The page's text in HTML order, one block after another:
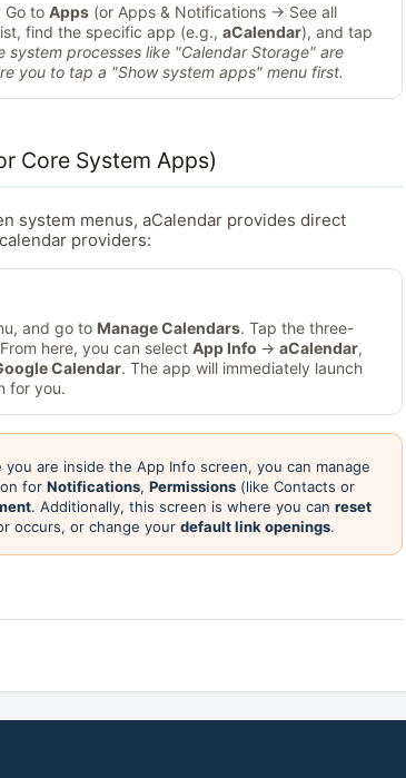
to Apps(or Apps & Notifications → See all
find the specific app (e.g., aCalendar), and tap
system processes like "Calendar Storage" are
you to tap a "Show system apps" menu first.
Core System Apps)
system menus, aCalendar provides direct
providers:
and go to Manage Calendars. Tap the three-
here, you can select App Info → aCalendar,
Calendar. The app will immediately launch
for you.
you are inside the App Info screen, you can manage
for Notifications, Permissions(like Contacts or
. Additionally, this screen is where you can reset
occurs, or change your default link openings.